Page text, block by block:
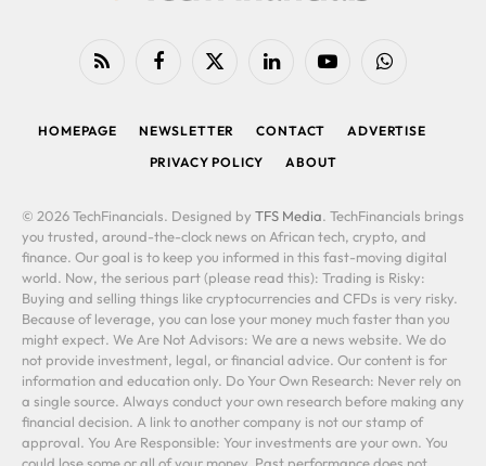
RSS FacebookX
LinkedIn YouTubeWhatsApp
HOMEPAGE NEWSLETTER CONTACT
ADVERTISE
PRIVACY POLICY
ABOUT
© 2026 TechFinancials. Designed by TFS Media. TechFinancials brings
you trusted, around-the-clock news on African tech, crypto, and
finance. Our goal is to keep you informed in this fast-moving digital
world. Now, the serious part (please read this): Trading is Risky:
Buying and selling things like cryptocurrencies and CFDs is very risky.
Because of leverage, you can lose your money much faster than you
might expect. We Are Not Advisors: We are a news website. We do
not provide investment, legal, or financial advice. Our content is for
information and education only. Do Your Own Research: Never rely on
a single source. Always conduct your own research before making any
financial decision. A link to another company is not our stamp of
approval. You Are Responsible: Your investments are your own. You
could lose some or all of your money. Past performance does not